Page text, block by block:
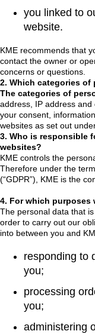
you linked to
website.
KME recommends that
contact the owner or
concerns or questions.
2. Which categories of
The categories of
address, IP address
your consent,
websites as set out
3. Who is responsible
websites?
KME controls the
Therefore under the
(“GDPR”), KME is the
4. For which purposes
The personal data that
order to carry out our
into between you and
responding to
you;
processing
you;
administering